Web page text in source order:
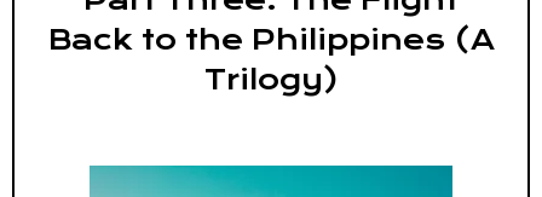
Back to the Philippines (A
Trilogy)